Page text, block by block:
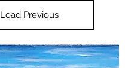
Load Previous